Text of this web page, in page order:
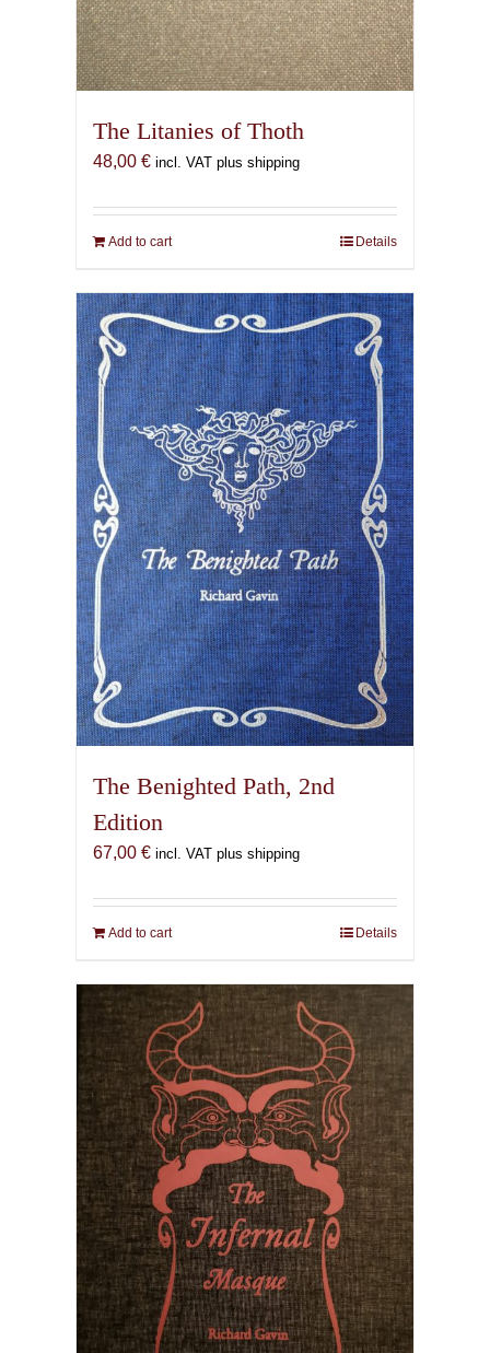
The Litanies of Thoth
48,00 € incl. VAT plus shipping
Add to cart Details
The Benighted Path, 2nd
Edition
67,00 € incl. VAT plus shipping
Add to cart Details